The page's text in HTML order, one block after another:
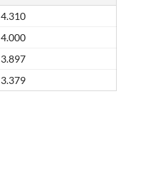
4.310
4.000
3.897
3.379